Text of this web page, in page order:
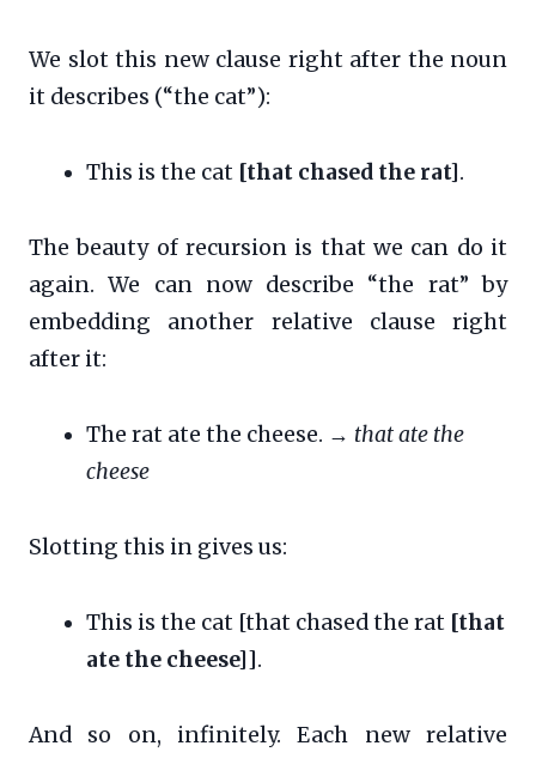
We slot this new clause right after the noun
it describes (“the cat”):
This is the cat [that chased the rat].
The beauty of recursion is that we can do it
again. We can now describe “the rat” by
embedding another relative clause right
after it:
The rat ate the cheese. → that ate the
cheese
Slotting this in gives us:
This is the cat [that chased the rat [that
ate the cheese]].
And so on, infinitely. Each new relative